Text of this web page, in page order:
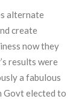
alternate
create
now they
results were
a fabulous
Govt elected to